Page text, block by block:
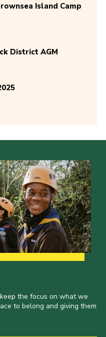
Island Camp
District AGM
the focus on what we
to belong and giving them